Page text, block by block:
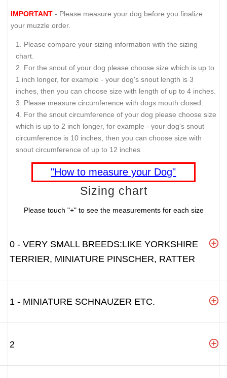
IMPORTANT - Please measure your dog before you finalize
your muzzle order.
Please compare your sizing information with the sizing
chart.
For the snout of your dog please choose size which is up to
1 inch longer, for example - your dog's snout length is 3
inches, then you can choose size with length of up to 4 inches.
Please measure circumference with dogs mouth closed.
For the snout circumference of your dog please choose size
which is up to 2 inch longer, for example - your dog's snout
circumference is 10 inches, then you can choose size with
snout circumference of up to 12 inches
"How to measure your Dog"
Sizing chart
Please touch "+" to see the measurements for each size
0 - VERY SMALL BREEDS:LIKE YORKSHIRE
TERRIER, MINIATURE PINSCHER, RATTER
1 - MINIATURE SCHNAUZER ETC.
2